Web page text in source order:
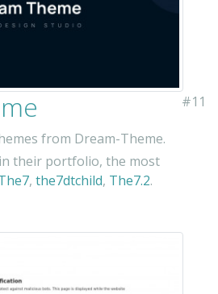
#11
from Dream-Theme.
their portfolio, the most
, the7dtchild, The7.2.